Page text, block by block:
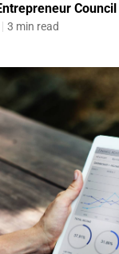
Council
3 min read